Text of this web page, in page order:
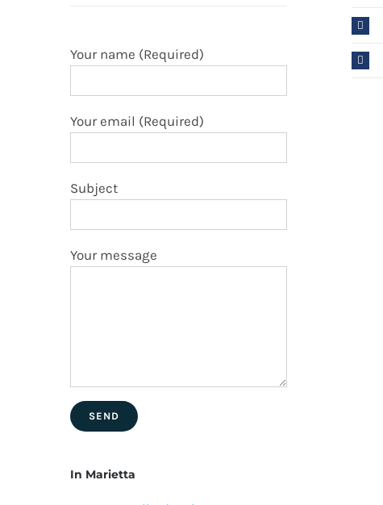
Your name (Required)
Your email (Required)
Subject
Your message
In Marietta